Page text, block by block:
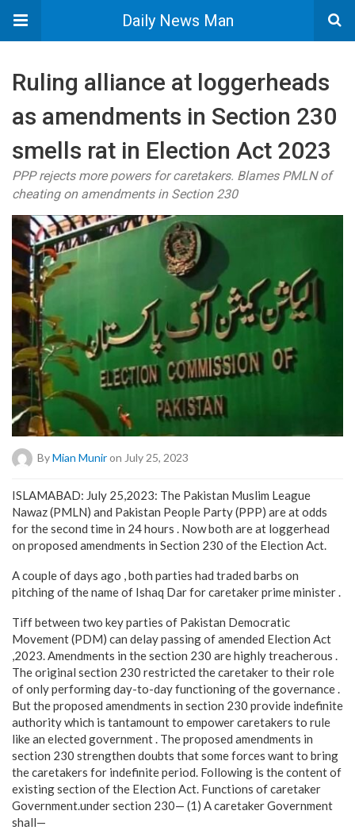
Daily News Man
Ruling alliance at loggerheads
as amendments in Section 230
smells rat in Election Act 2023
PPP rejects more powers for caretakers. Blames PMLN of
cheating on amendments in Section 230
ByMian Muniron July 25, 2023
ISLAMABAD: July 25,2023: The Pakistan Muslim League
Nawaz (PMLN) and Pakistan People Party (PPP) are at odds
for the second time in 24 hours . Now both are at loggerhead
on proposed amendments in Section 230 of the Election Act.
A couple of days ago , both parties had traded barbs on
pitching of the name of Ishaq Dar for caretaker prime minister .
Tiff between two key parties of Pakistan Democratic
Movement (PDM) can delay passing of amended Election Act
,2023. Amendments in the section 230 are highly treacherous .
The original section 230 restricted the caretaker to their role
of only performing day-to-day functioning of the governance .
But the proposed amendments in section 230 provide indefinite
authority which is tantamount to empower caretakers to rule
like an elected government . The proposed amendments in
section 230 strengthen doubts that some forces want to bring
the caretakers for indefinite period. Following is the content of
existing section of the Election Act. Functions of caretaker
Government.under section 230— (1) A caretaker Government
shall—